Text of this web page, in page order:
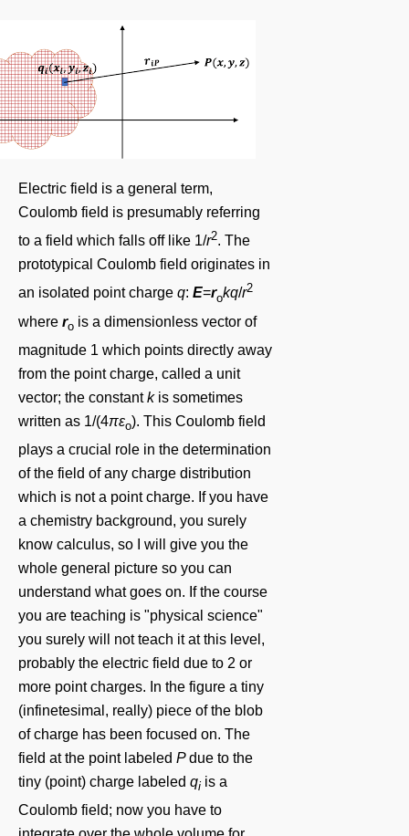
Electric field is a general term,
Coulomb field is presumably referring
to a field which falls off like 1/r2. The
prototypical Coulomb field originates in
an isolated point charge q: E=rokq/r2
where ro is a dimensionless vector of
magnitude 1 which points directly away
from the point charge, called a unit
vector; the constantk is sometimes
written as 1/(4πεo). This Coulomb field
plays a crucial role in the determination
of the field of any charge distribution
which is not a point charge. If you have
a chemistry background, you surely
know calculus, so I will give you the
whole general picture so you can
understand what goes on. If the course
you are teaching is "physical science"
you surely will not teach it at this level,
probably the electric field due to 2 or
more point charges. In the figure a tiny
(infinetesimal, really) piece of the blob
of charge has been focused on. The
field at the point labeled Pdue to the
tiny (point) charge labeled qi is a
Coulomb field; now you have to